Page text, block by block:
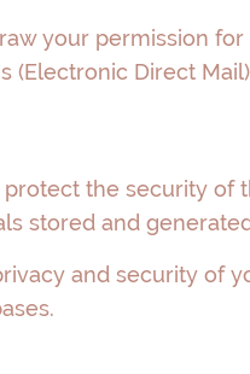
your permission
(Electronic Direct
the security
stored and
and security of